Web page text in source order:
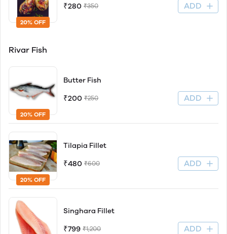
20% OFF
₹280 ₹350 ADD
Rivar Fish
20% OFF
Butter Fish
₹200 ₹250 ADD
20% OFF
Tilapia Fillet
₹480 ₹600 ADD
Singhara Fillet
₹799 ₹1,200 ADD